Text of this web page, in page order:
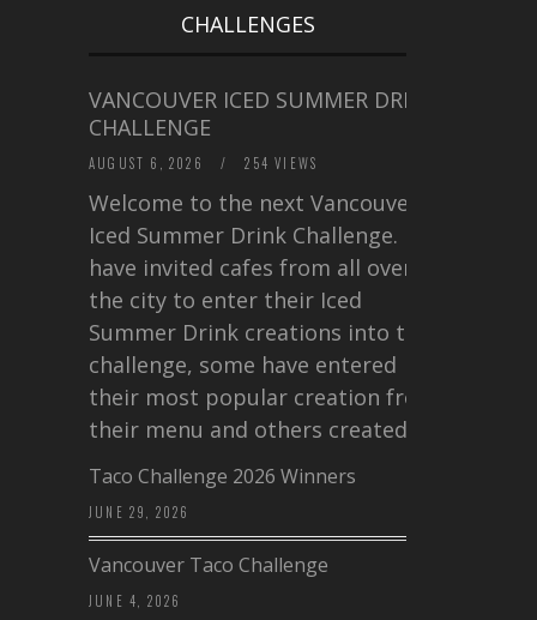
CHALLENGES
VANCOUVER ICED SUMMER DRINK
CHALLENGE
AUGUST 6, 2026 / 254 VIEWS
Welcome to the next Vancouver
Iced Summer Drink Challenge. I
have invited cafes from all over
the city to enter their Iced
Summer Drink creations into this
challenge, some have entered
their most popular creation from
their menu and others created a…
Taco Challenge 2026 Winners
JUNE 29, 2026
Vancouver Taco Challenge
JUNE 4, 2026